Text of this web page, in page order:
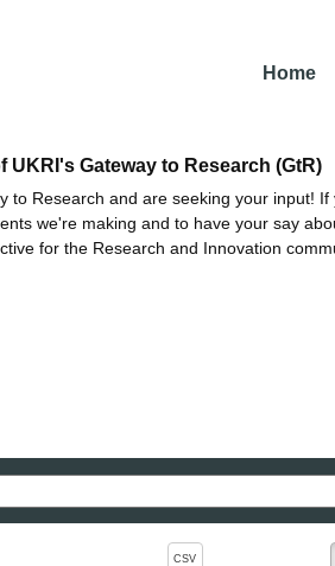
Home
UKRI's Gateway to Research (GtR)
to Research and are seeking your input!
we're making and to have your say
for the Research and Innovation
active button will toggle the sort order
CSV